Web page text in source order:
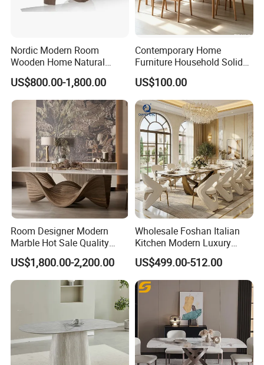
Nordic Modern Room
Wooden Home Natural
Marble Stainless Steel Base
Dining Furniture Table
US$800.00-1,800.00
Contemporary Home
Furniture Household Solid
Wood Folding Dining Table
for Restaurant Living Room
Hotel
US$100.00
Room Designer Modern
Marble Hot Sale Quality
Dining Room High Quality
Wood Restaurant Hotel
Dining Table
US$1,800.00-2,200.00
Wholesale Foshan Italian
Kitchen Modern Luxury
Mesa Plegable Extendable
Folding Metal Leg Dining
Room Table Home Furniture
US$499.00-512.00